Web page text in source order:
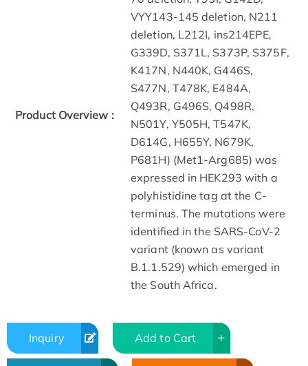
Product Overview :
VYY143-145 deletion, N211
deletion, L212I, ins214EPE,
G339D, S371L, S373P, S375F,
K417N, N440K, G446S,
S477N, T478K, E484A,
Q493R, G496S, Q498R,
N501Y, Y505H, T547K,
D614G, H655Y, N679K,
P681H) (Met1-Arg685) was
expressed in HEK293 with a
polyhistidine tag at the C-
terminus. The mutations were
identified in the SARS-CoV-2
variant (known as variant
B.1.1.529) which emerged in
the South Africa.
Inquiry Add to Cart